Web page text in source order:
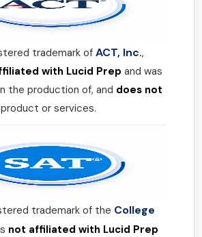
trademark ofACT, Inc.,
with Lucid Prep and was
the production of, and does not
or services.
trademark of the College
not affiliated with Lucid Prep